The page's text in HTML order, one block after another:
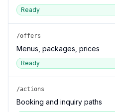
Ready
/offers
Menus, packages, prices
Ready
/actions
Booking and inquiry paths